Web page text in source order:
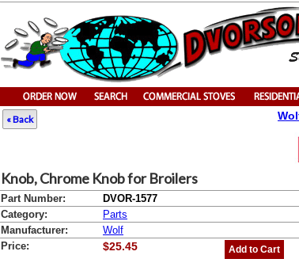
« Back
Knob, Chrome Knob for Broilers
Part Number:
DVOR-1577
Category:
Parts
Manufacturer:
Wolf
Price:
$25.45 Add to Cart